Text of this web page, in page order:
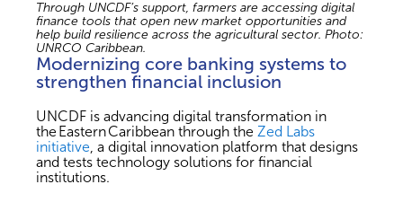
Through UNCDF’s support, farmers are accessing digital
finance tools that open new market opportunities and
help build resilience across the agricultural sector. Photo:
UNRCO Caribbean.
Modernizing core banking systems to
strengthen financial inclusion
UNCDF is advancing digital transformation in
the Eastern Caribbean through the Zed Labs
initiative , a digital innovation platform that designs
and tests technology solutions for financial
institutions.